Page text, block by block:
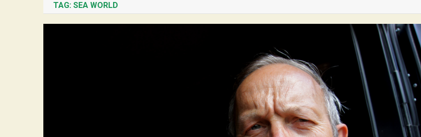
TAG: SEA WORLD